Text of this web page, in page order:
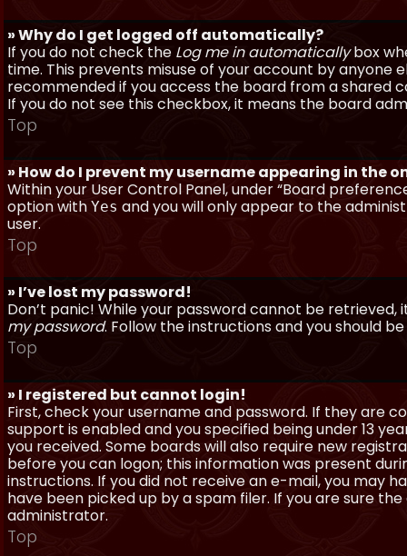
» Why do I get logged off automatically?
If you do not check the Log me in automaticallybox
time. This prevents misuse of your account by anyone
recommended if you access the board from a shared
If you do not see this checkbox, it means the board
Top
» How do I prevent my username appearing in the
Within your User Control Panel, under “Board
option with Yes and you will only appear to the
user.
Top
» I’ve lost my password!
Don’t panic! While your password cannot be
my password. Follow the instructions and you should
Top
» I registered but cannot login!
First, check your username and password. If they are
support is enabled and you specified being under 13
you received. Some boards will also require new
before you can logon; this information was present
instructions. If you did not receive an e-mail, you may
have been picked up by a spam filer. If you are sure
administrator.
Top